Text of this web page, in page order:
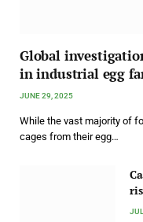
Global
in industrial egg
JUNE 29, 2025
While the vast majority of
cages from their egg…